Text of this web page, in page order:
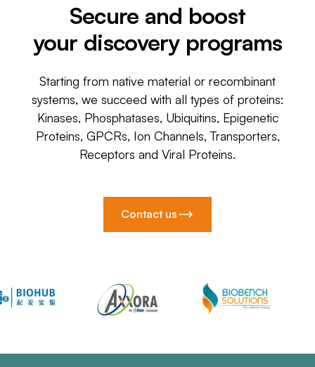
Secure and boost
your discovery programs
Starting from native material or recombinant
systems, we succeed with all types of proteins:
Kinases, Phosphatases, Ubiquitins, Epigenetic
Proteins, GPCRs, Ion Channels, Transporters,
Receptors and Viral Proteins.
Contact us